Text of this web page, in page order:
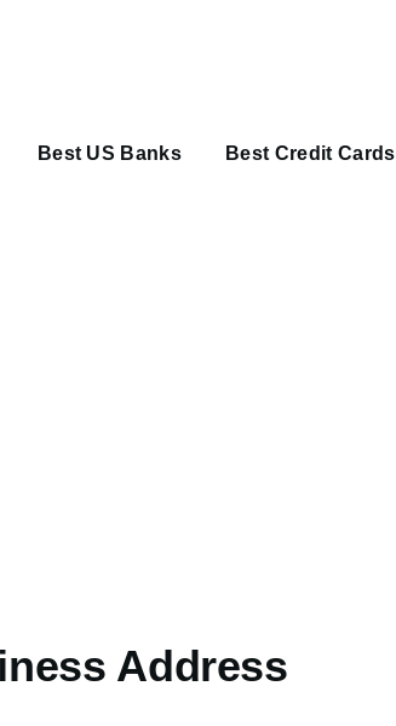
Best US Banks Best Credit Cards
Address